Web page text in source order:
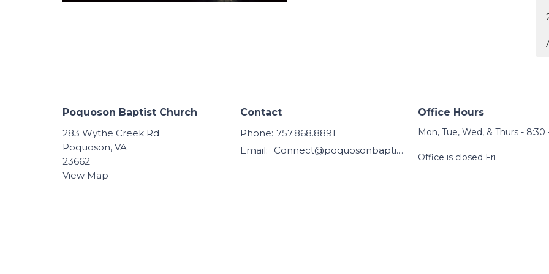
Poquoson Baptist Church
283 Wythe Creek Rd
Poquoson, VA
23662
View Map
Contact
Phone: 757.868.8891
Email: Connect@poquosonbaptist.org
Office Hours
Mon, Tue, Wed, & Thurs - 8:30
Office is closed Fri